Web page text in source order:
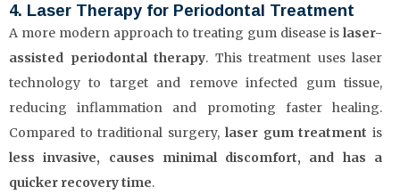
4. Laser Therapy for Periodontal Treatment
A more modern approach to treating gum disease is laser-
assisted periodontal therapy. This treatment uses laser
technology to target and remove infected gum tissue,
reducing inflammation and promoting faster healing.
Compared to traditional surgery, laser gum treatment is
less invasive, causes minimal discomfort, and has a
quicker recovery time.